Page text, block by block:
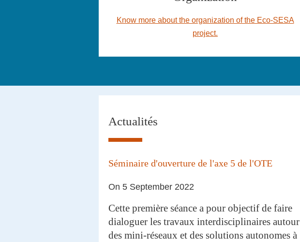
Know more about the organization of the Eco-SESA
project.
Actualités
Séminaire d'ouverture de l'axe 5 de l'OTE
On 5 September 2022
Cette première séance a pour objectif de faire
dialoguer les travaux interdisciplinaires autour
des mini-réseaux et des solutions autonomes à